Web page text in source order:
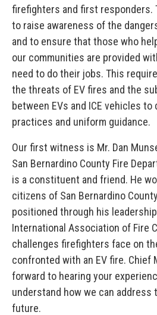
firefighters and first responders.
to raise awareness of the
and to ensure that those who
our communities are provided
need to do their jobs. This
the threats of EV fires and the
between EVs and ICE vehicles
practices and uniform guidance.
Our first witness is Mr. Dan
San Bernardino County Fire
is a constituent and friend. He
citizens of San Bernardino
positioned through his
International Association of Fire
challenges firefighters face on
confronted with an EV fire. Chief
forward to hearing your
understand how we can address
future.